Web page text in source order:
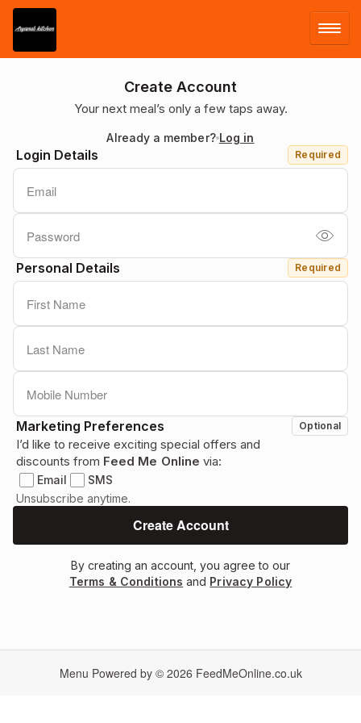
MENU
Create Account
Your next meal’s only a few taps away.
Already a member? Log in
Login Details Required
Personal Details Required
Marketing Preferences Optional
I’d like to receive exciting special offers and
discounts from Feed Me Online via:
Email
SMS
Unsubscribe anytime.
By creating an account, you agree to our
Terms & Conditions and Privacy Policy
Menu Powered by © 2026 FeedMeOnline.co.uk